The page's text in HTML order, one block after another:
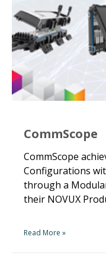
CommScope
CommScope
Configurations
through a
their NOVUX
Read More »